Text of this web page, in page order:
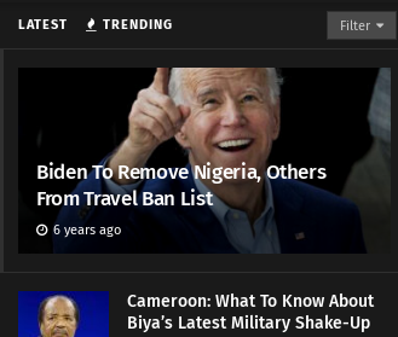
LATEST TRENDING Filter
Biden To Remove Nigeria, Others
From Travel Ban List
6 years ago
Cameroon: What To Know About
Biya’s Latest Military Shake-Up